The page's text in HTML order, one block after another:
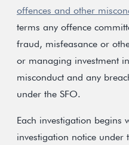
offences and other
terms any offence
fraud, misfeasance or
or managing investment
misconduct and any
under the SFO.
Each investigation begins
investigation notice under